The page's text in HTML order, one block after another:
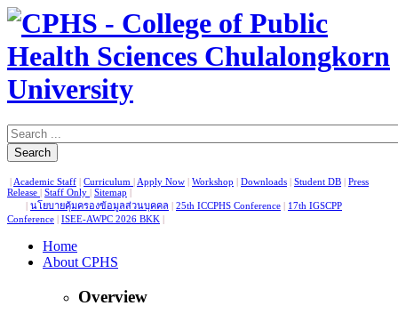
Search
Academic Staff Curriculum Apply Now Workshop Downloads Student DB
Press
Release
Staff Only Sitemap
นโยบายคุ้มครองข้อมูลส่วนบุคคล 25th ICCPHS Conference
17th IGSCPP
Conference
ISEE-AWPC 2026 BKK
Home
About CPHS
Overview